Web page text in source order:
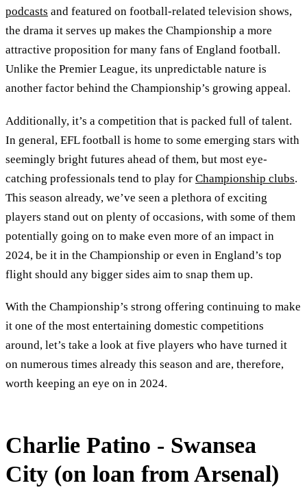
podcasts and featured on football-related television shows,
the drama it serves up makes the Championship a more
attractive proposition for many fans of England football.
Unlike the Premier League, its unpredictable nature is
another factor behind the Championship’s growing appeal.
Additionally, it’s a competition that is packed full of talent.
In general, EFL football is home to some emerging stars with
seemingly bright futures ahead of them, but most eye-
catching professionals tend to play for Championship clubs.
This season already, we’ve seen a plethora of exciting
players stand out on plenty of occasions, with some of them
potentially going on to make even more of an impact in
2024, be it in the Championship or even in England’s top
flight should any bigger sides aim to snap them up.
With the Championship’s strong offering continuing to make
it one of the most entertaining domestic competitions
around, let’s take a look at five players who have turned it
on numerous times already this season and are, therefore,
worth keeping an eye on in 2024.
Charlie Patino - Swansea
City (on loan from Arsenal)